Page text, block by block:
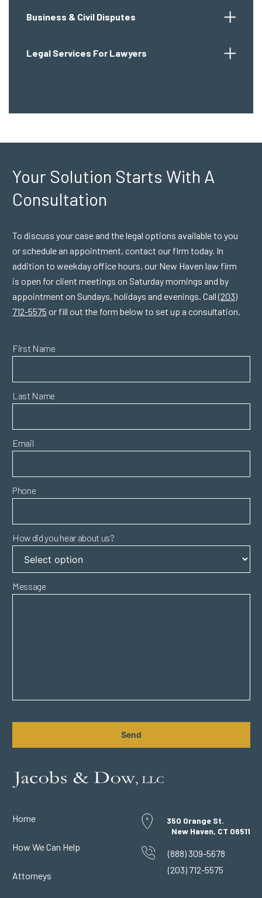
Business & Civil Disputes
Legal Services For Lawyers
Your Solution Starts With A
Consultation
To discuss your case and the legal options available to you
or schedule an appointment, contact our firm today. In
addition to weekday office hours, our New Haven law firm
is open for client meetings on Saturday mornings and by
appointment on Sundays, holidays and evenings. Call(203)
712-5575 or fill out the form below to set up a consultation.
Home
How We Can Help
Attorneys
350 Orange St.
New Haven, CT 06511
(888) 309-5678
(203) 712-5575
First Name
Last Name
Email
Phone
How did you hear about us?
Message